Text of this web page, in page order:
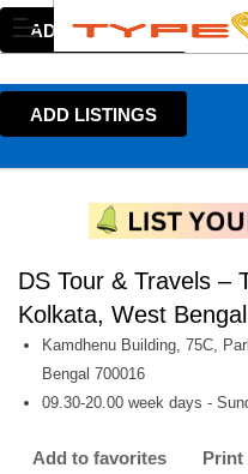
ADD LISTINGS
ADD LISTINGS
DS Tour & Travels –
Kolkata, West Bengal
Kamdhenu Building, 75C,
Bengal 700016
09.30-20.00 week days -
Add to favorites Print